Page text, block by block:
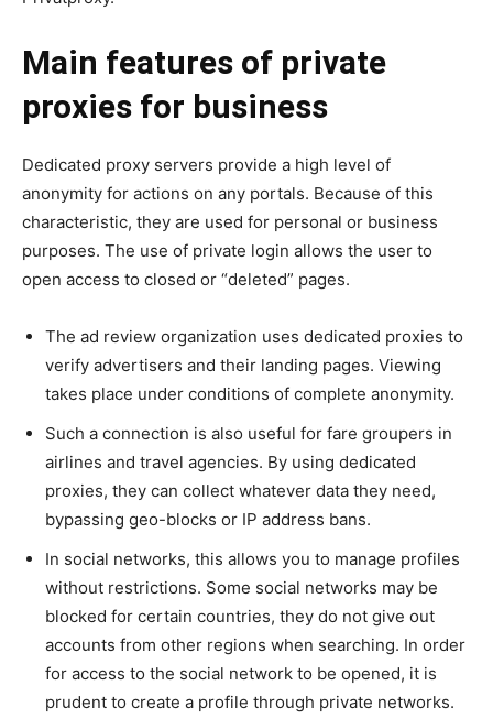
Main features of private
proxies for business
Dedicated proxy servers provide a high level of
anonymity for actions on any portals. Because of this
characteristic, they are used for personal or business
purposes. The use of private login allows the user to
open access to closed or “deleted” pages.
The ad review organization uses dedicated proxies to
verify advertisers and their landing pages. Viewing
takes place under conditions of complete anonymity.
Such a connection is also useful for fare groupers in
airlines and travel agencies. By using dedicated
proxies, they can collect whatever data they need,
bypassing geo-blocks or IP address bans.
In social networks, this allows you to manage profiles
without restrictions. Some social networks may be
blocked for certain countries, they do not give out
accounts from other regions when searching. In order
for access to the social network to be opened, it is
prudent to create a profile through private networks.